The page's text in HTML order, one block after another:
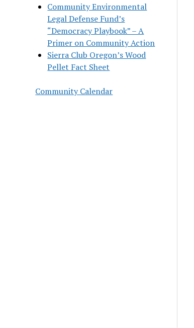
Community Environmental
Legal Defense Fund’s
“Democracy Playbook” – A
Primer on Community Action
Sierra Club Oregon’s Wood
Pellet Fact Sheet
Community Calendar